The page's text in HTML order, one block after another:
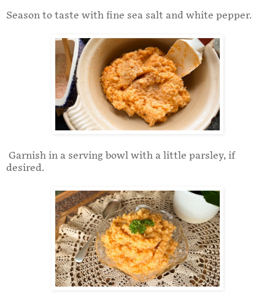
Season to taste with fine sea salt and white pepper.
Garnish in a serving bowl with a little parsley, if
desired.